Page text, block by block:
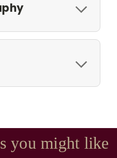
you might like